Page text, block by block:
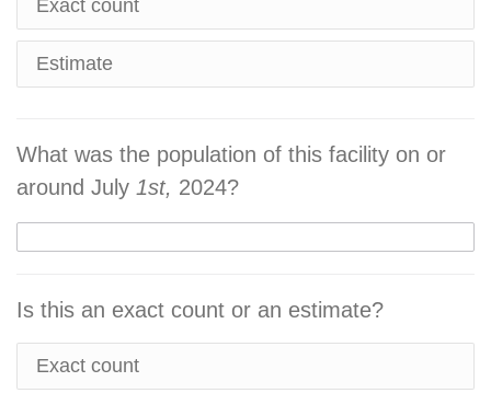
Exact count
Estimate
What was the population of this facility on or
around July 1st, 2024?
Is this an exact count or an estimate?
Exact count